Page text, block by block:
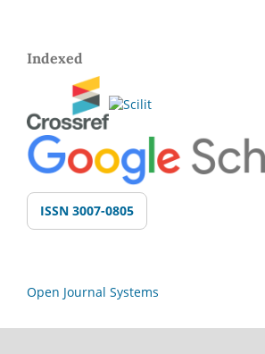
Indexed
ISSN 3007-0805
Open Journal Systems